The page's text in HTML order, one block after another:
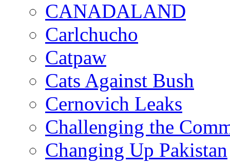
CANADALAND
Carlchucho
Catpaw
Cats Against Bush
Cernovich Leaks
Challenging the
Changing Up Pakistan